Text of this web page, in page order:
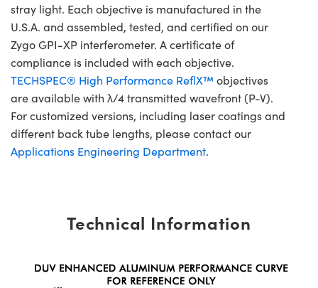
stray light. Each objective is manufactured in the
U.S.A. and assembled, tested, and certified on our
Zygo GPI-XP interferometer. A certificate of
compliance is included with each objective.
TECHSPEC® High Performance ReflX™ objectives
are available with λ/4 transmitted wavefront (P-V).
For customized versions, including laser coatings and
different back tube lengths, please contact our
Applications Engineering Department.
Technical Information